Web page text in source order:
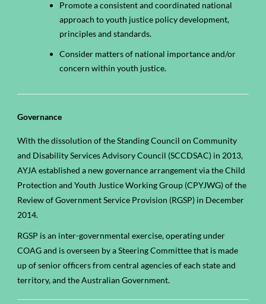
Promote a consistent and coordinated national
approach to youth justice policy development,
principles and standards.
Consider matters of national importance and/or
concern within youth justice.
Governance
With the dissolution of the Standing Council on Community
and Disability Services Advisory Council (SCCDSAC) in 2013,
AYJA established a new governance arrangement via the Child
Protection and Youth Justice Working Group (CPYJWG) of the
Review of Government Service Provision (RGSP) in December
2014.
RGSP is an inter-governmental exercise, operating under
COAG and is overseen by a Steering Committee that is made
up of senior officers from central agencies of each state and
territory, and the Australian Government.